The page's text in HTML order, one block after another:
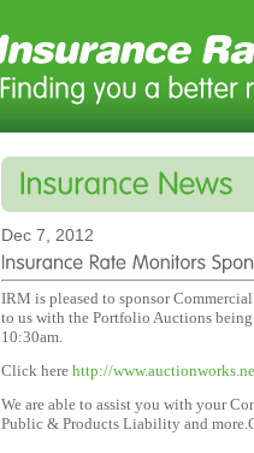
Dec 7, 2012
IRM is pleased to sponsor
to us with the Portfolio Auctions
10:30am.
Click here http://
We are able to assist you with your
Public & Products Liability and